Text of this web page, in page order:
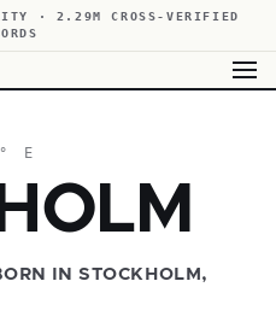
· 2.29M CROSS-VERIFIED
E
IN STOCKHOLM,